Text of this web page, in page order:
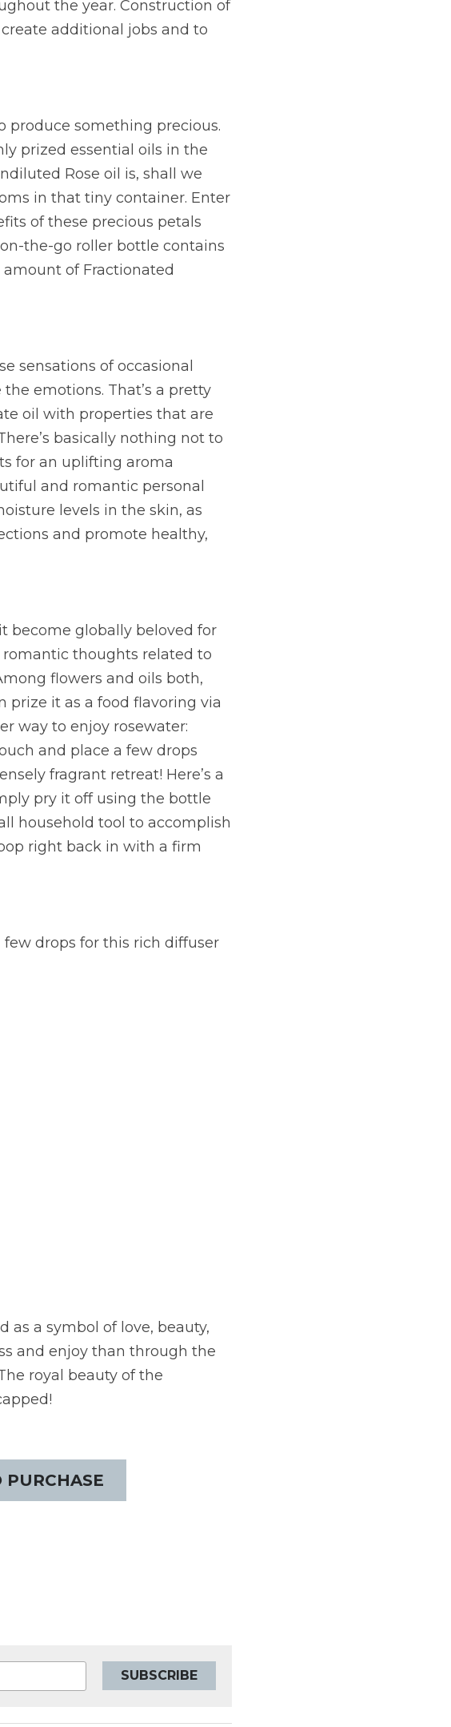
the year. Construction of
additional jobs and to
produce something precious.
prized essential oils in the
Rose oil is, shall we
in that tiny container. Enter
of these precious petals
the-go roller bottle contains
of Fractionated
sensations of occasional
emotions. That’s a pretty
oil with properties that are
basically nothing not to
for an uplifting aroma
and romantic personal
levels in the skin, as
and promote healthy,
become globally beloved for
thoughts related to
flowers and oils both,
prize it as a food flavoring via
way to enjoy rosewater:
and place a few drops
fragrant retreat! Here’s a
pry it off using the bottle
household tool to accomplish
right back in with a firm
drops for this rich diffuser
as a symbol of love, beauty,
and enjoy than through the
royal beauty of the
SUBSCRIBE